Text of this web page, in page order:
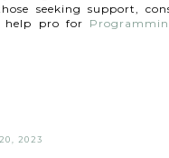
seeking support,
help pro for
2023